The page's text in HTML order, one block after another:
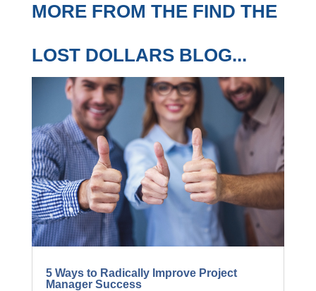
MORE FROM THE FIND THE
LOST DOLLARS BLOG...
5 Ways to Radically Improve Project
Manager Success